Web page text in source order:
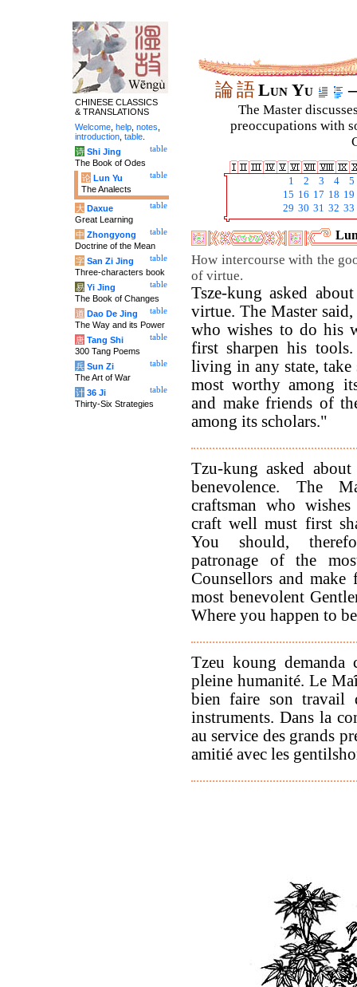
論語Lun Yu
The Master
preoccupations with
1 2 3 4
5
15 16 17 18 19
29 30 31 32 33
How intercourse with the
of virtue.
Tsze-kung asked
virtue. The Master
who wishes to do his
first sharpen his
living in any state, take
most worthy among
and make friends of
among its scholars."
Tzu-kung asked
benevolence. The
craftsman who
craft well must first
You should,
patronage of the
Counsellors and make
most benevolent
Where you happen to
Tzeu koung
pleine humanité. Le
bien faire son travail
instruments. Dans la
au service des grands
amitié avec les
CHINESE CLASSICS
& TRANSLATIONS
Welcome help notes
introduction table
table
诗 Shi Jing
The Book of Odes
table
论 Lun Yu
The Analects
table
大 Daxue
Great Learning
table
中 Zhongyong
Doctrine of the Mean
table
字 San Zi Jing
Three-characters book
table
易 Yi Jing
The Book of Changes
table
道 Dao De Jing
The Way and its Power
table
唐 Tang Shi
300 Tang Poems
table
兵 Sun Zi
The Art of War
table
计 36 Ji
Thirty-Six Strategies